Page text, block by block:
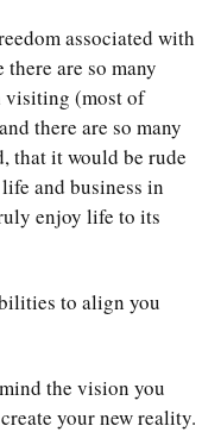
associated with
are so many
visiting (most of
there are so many
that it would be rude
and business in
enjoy life to its
to align you
the vision you
your new reality.